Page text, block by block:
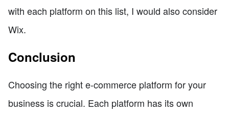
with each platform on this list, I would also consider
Wix.
Conclusion
Choosing the right e-commerce platform for your
business is crucial. Each platform has its own